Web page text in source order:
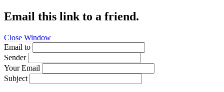
Email this link to a friend.
Close Window
Email to
Sender
Your Email
Subject